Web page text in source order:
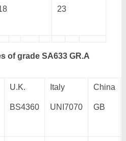
23
of grade SA633 GR.A
U.K.
BS4360
Italy
UNI7070
China
GB